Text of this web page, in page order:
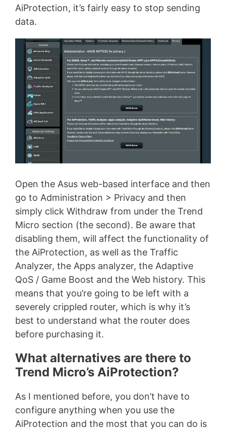
AiProtection, it’s fairly easy to stop sending
data.
Open the Asus web-based interface and then
go to Administration > Privacy and then
simply click Withdraw from under the Trend
Micro section (the second). Be aware that
disabling them, will affect the functionality of
the AiProtection, as well as the Traffic
Analyzer, the Apps analyzer, the Adaptive
QoS / Game Boost and the Web history. This
means that you’re going to be left with a
severely crippled router, which is why it’s
best to understand what the router does
before purchasing it.
What alternatives are there to
Trend Micro’s AiProtection?
As I mentioned before, you don’t have to
configure anything when you use the
AiProtection and the most that you can do is